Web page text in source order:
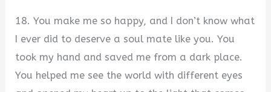
18. You make me so happy, and I don’t know what
I ever did to deserve a soul mate like you. You
took my hand and saved me from a dark place.
You helped me see the world with different eyes